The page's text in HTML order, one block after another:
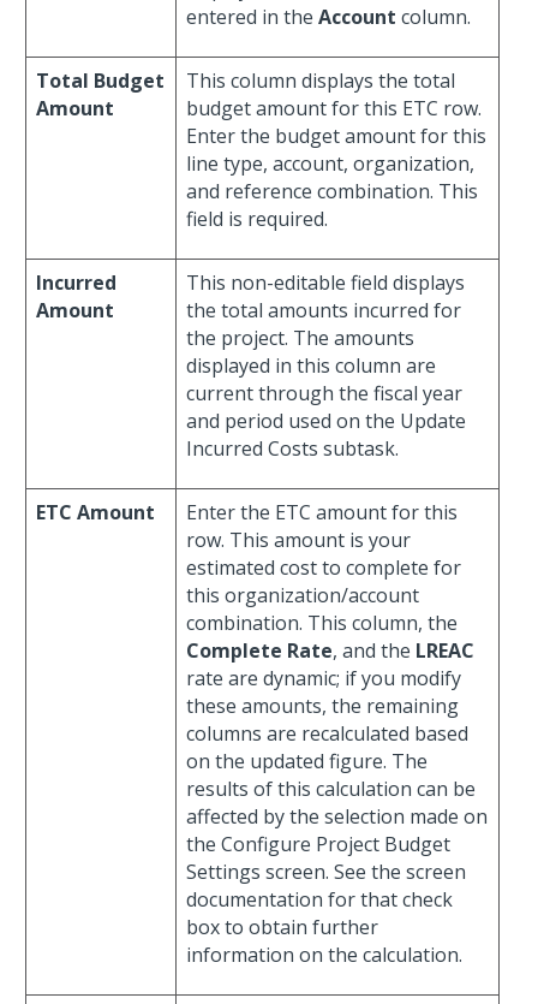
entered in the Account column.
Total Budget
Amount
This column displays the total
budget amount for this ETC row.
Enter the budget amount for this
line type, account, organization,
and reference combination. This
field is required.
Incurred
Amount
This non-editable field displays
the total amounts incurred for
the project. The amounts
displayed in this column are
current through the fiscal year
and period used on the Update
Incurred Costs subtask.
ETC Amount
Enter the ETC amount for this
row. This amount is your
estimated cost to complete for
this organization/account
combination. This column, the
Complete Rate, and the LREAC
rate are dynamic; if you modify
these amounts, the remaining
columns are recalculated based
on the updated figure. The
results of this calculation can be
affected by the selection made on
the Configure Project Budget
Settings screen. See the screen
documentation for that check
box to obtain further
information on the calculation.